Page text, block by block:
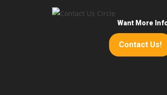
Want More
Contact Us!